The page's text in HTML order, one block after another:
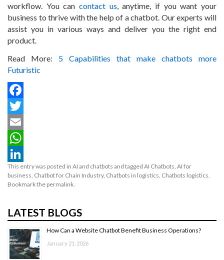
workflow. You can contact us, anytime, if you want your
business to thrive with the help of a chatbot. Our experts will
assist you in various ways and deliver you the right end
product.
Read More: 5 Capabilities that make chatbots more
Futuristic
Facebook
Twitter
Email
WhatsApp
LinkedIn
This entry was posted in AI and chatbots and tagged AI Chatbots, AI for
business, Chatbot for Chain Industry, Chatbots in logistics, Chatbots logistics.
Bookmark the permalink.
LATEST BLOGS
How Can a Website Chatbot Benefit Business Operations?
January 21, 2026